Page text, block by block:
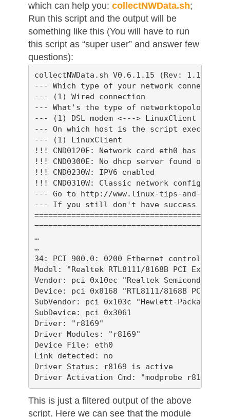
which can help you: collectNWData.sh;
Run this script and the output will be
something like this (You will have to run
this script as “super user” and answer few
questions):
collectNWData.sh V0.6.1.15 (Rev: 1.165,
--- Which type of your network connection
--- (1) Wired connection
--- What's the type of networktopology?
--- (1) DSL modem <---> LinuxClient
--- On which host is the script executed?
--- (1) LinuxClient
!!! CND0120E: Network card eth0 has no IP
!!! CND0300E: No dhcp server found on
!!! CND0230W: IPV6 enabled
!!! CND0310W: Classic network
--- Go to http://www.linux-tips-and-
--- If you still don't have success then
…
…
34: PCI 900.0: 0200 Ethernet controller
Model: "Realtek RTL8111/8168B PCI
Vendor: pci 0x10ec "Realtek
Device: pci 0x8168 "RTL8111/8168B PCI
SubVendor: pci 0x103c "Hewlett-Packard
SubDevice: pci 0x3061
Driver: "r8169"
Driver Modules: "r8169"
Device File: eth0
Link detected: no
Driver Status: r8169 is active
This is just a filtered output of the above
script. Here we can see that the module